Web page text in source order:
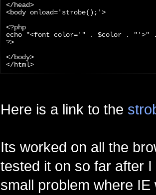
</head>
<body onload='strobe();'>
<?php
echo "<font color='" . $color . "'>"
?>
</body>
</html>
Here is a link to the
Its worked on all the
tested it on so far after
small problem where IE